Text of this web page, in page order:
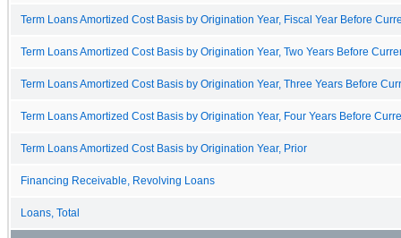
Term Loans Amortized Cost Basis by Origination Year, Fiscal Year Before
Term Loans Amortized Cost Basis by Origination Year, Two Years Before
Term Loans Amortized Cost Basis by Origination Year, Three Years Before
Term Loans Amortized Cost Basis by Origination Year, Four Years Before
Term Loans Amortized Cost Basis by Origination Year, Prior
Financing Receivable, Revolving Loans
Loans, Total